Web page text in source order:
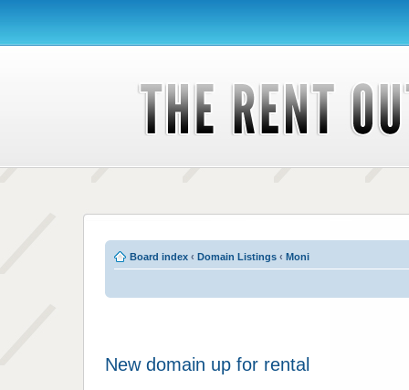
Board index ‹ Domain Listings ‹ Moni
New domain up for rental